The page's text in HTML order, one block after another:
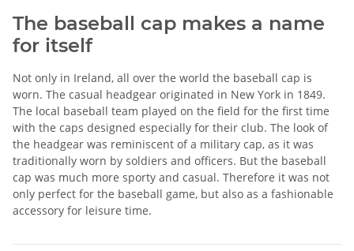
The baseball cap makes a name
for itself
Not only in Ireland, all over the world the baseball cap is
worn. The casual headgear originated in New York in 1849.
The local baseball team played on the field for the first time
with the caps designed especially for their club. The look of
the headgear was reminiscent of a military cap, as it was
traditionally worn by soldiers and officers. But the baseball
cap was much more sporty and casual. Therefore it was not
only perfect for the baseball game, but also as a fashionable
accessory for leisure time.